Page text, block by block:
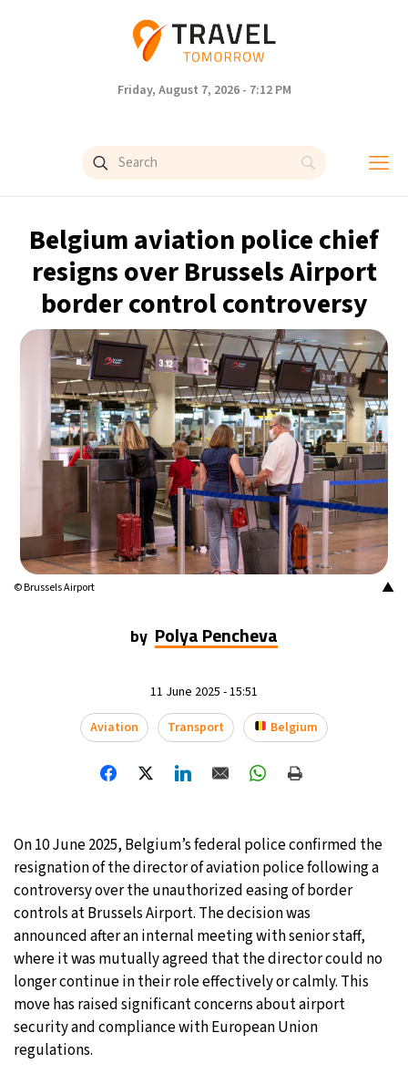
Friday, August 7, 2026 - 7:12 PM
Belgium aviation police chief
resigns over Brussels Airport
border control controversy
▲
© Brussels Airport
by Polya Pencheva
11 June 2025 - 15:51
Aviation
Transport Belgium
On 10 June 2025, Belgium’s federal police confirmed the
resignation of the director of aviation police following a
controversy over the unauthorized easing of border
controls at Brussels Airport. The decision was
announced after an internal meeting with senior staff,
where it was mutually agreed that the director could no
longer continue in their role effectively or calmly. This
move has raised significant concerns about airport
security and compliance with European Union
regulations.